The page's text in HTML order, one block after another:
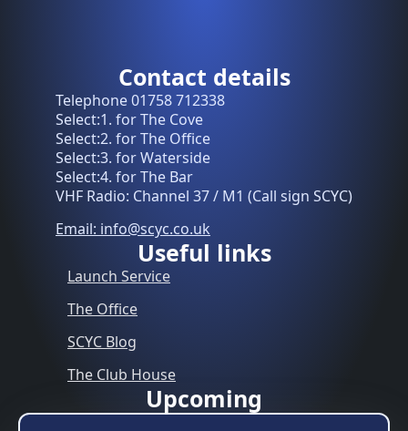
Contact details
Telephone 01758 712338
Select:1. for The Cove
Select:2. for The Office
Select:3. for Waterside
Select:4. for The Bar
VHF Radio: Channel 37 / M1 (Call sign SCYC)
Email: info@scyc.co.uk
Useful links
Launch Service
The Office
SCYC Blog
The Club House
Upcoming